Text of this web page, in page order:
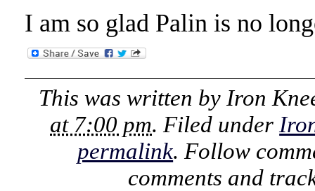
I am so glad Palin is no
This was written by Iron
at 7:00 pm. Filed under
permalink. Follow
comments and